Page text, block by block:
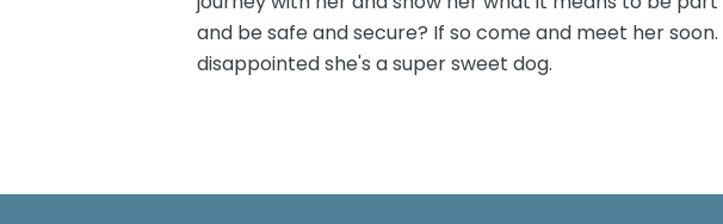
and be safe and secure? If so come and meet her
disappointed she's a super sweet dog.